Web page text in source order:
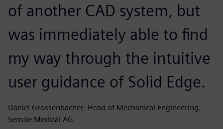
of another CAD system, but
was immediately able to find
my way through the intuitive
user guidance of Solid Edge.
Daniel Grossenbacher, Head of Mechanical Engineering,
Sensile Medical AG